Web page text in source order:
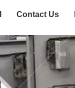
Contact Us